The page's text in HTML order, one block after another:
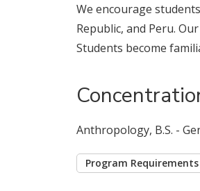
We encourage
Republic, and Peru.
Students become
Anthropology, B.S. -
Program Requirements